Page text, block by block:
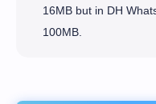
16MB but in DH
100MB.